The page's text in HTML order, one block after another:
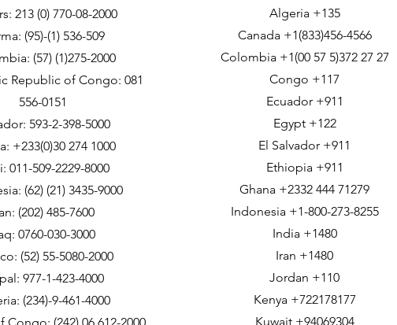
213 (0) 770-08-2000
(95)-(1) 536-509
(57) (1)275-2000
Republic of Congo: 081
556-0151
593-2-398-5000
+233(0)30 274 1000
011-509-2229-8000
(62) (21) 3435-9000
(202) 485-7600
0760-030-3000
(52) 55-5080-2000
977-1-423-4000
(234)-9-461-4000
Algeria +135
Canada +1(833)456-4566
Colombia +1(00 57 5)372 27 27
Congo +117
Ecuador +911
Egypt +122
El Salvador +911
Ethiopia +911
Ghana +2332 444 71279
Indonesia +1-800-273-8255
India +1480
Iran +1480
Jordan +110
Kenya +722178177
Kuwait +94069304